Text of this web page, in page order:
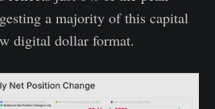
a majority of this capital
digital dollar format.